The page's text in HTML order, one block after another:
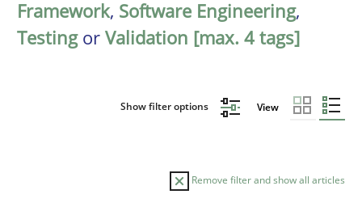
Framework, Software Engineering,
Testingor Validation [max. 4 tags]
Show filter options View
Remove filter and show all articles